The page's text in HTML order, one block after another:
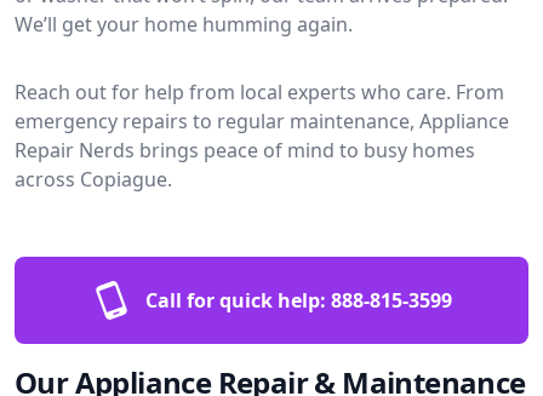
We’ll get your home humming again.
Reach out for help from local experts who care. From
emergency repairs to regular maintenance, Appliance
Repair Nerds brings peace of mind to busy homes
across Copiague.
Call for quick help: 888-815-3599
Our Appliance Repair & Maintenance